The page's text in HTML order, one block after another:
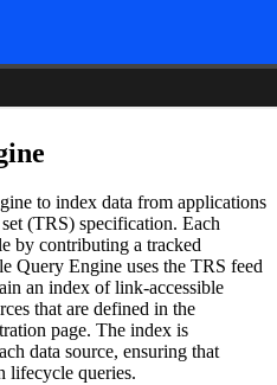
to index data from applications
(TRS) specification. Each
by contributing a tracked
Query Engine uses the TRS feed
an index of link-accessible
that are defined in the
page. The index is
data source, ensuring that
lifecycle queries.